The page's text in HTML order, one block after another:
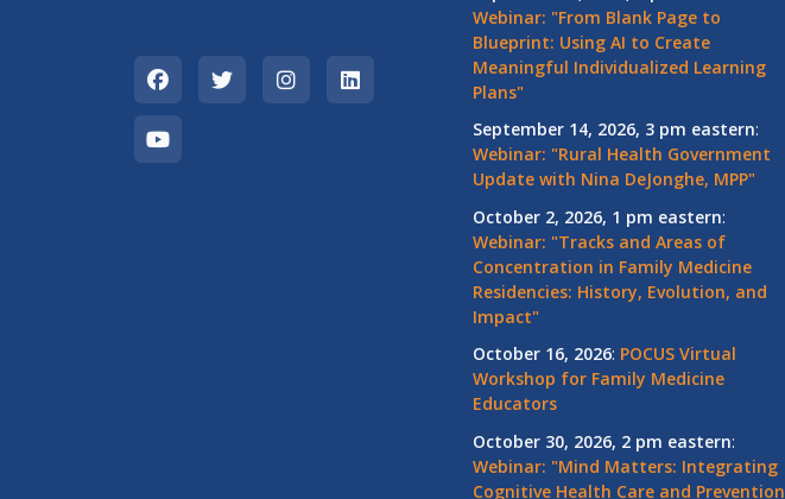
Webinar: "From Blank Page to
Blueprint: Using AI to Create
Meaningful Individualized Learning
Plans"
September 14, 2026, 3 pm eastern:
Webinar: "Rural Health Government
Update with Nina DeJonghe, MPP"
October 2, 2026, 1 pm eastern:
Webinar: "Tracks and Areas of
Concentration in Family Medicine
Residencies: History, Evolution, and
Impact"
October 16, 2026: POCUS Virtual
Workshop for Family Medicine
Educators
October 30, 2026, 2 pm eastern:
Webinar: "Mind Matters: Integrating
Cognitive Health Care and Prevention